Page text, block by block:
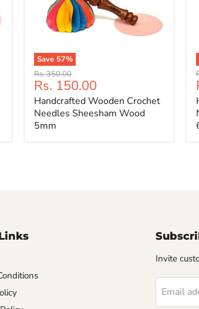
Save 57%
Handcrafted
Wooden
Crochet
Needles
Sheesham
Wood
Original
price
Rs. 350.00
Current
price
Rs. 150.00
Handcrafted Wooden Crochet
Needles Sheesham Wood
5mm
Invite
Email